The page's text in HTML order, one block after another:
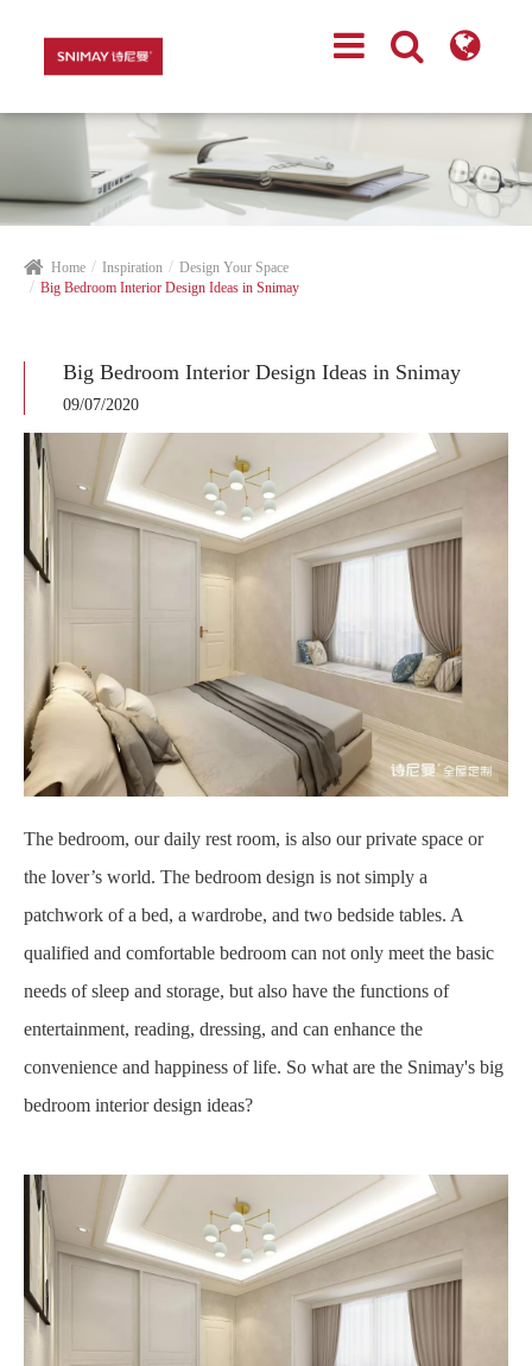
Home Inspiration
Design Your Space
Big Bedroom Interior Design Ideas in Snimay
Big Bedroom Interior Design Ideas in Snimay
09/07/2020
The bedroom, our daily rest room, is also our private space or
the lover’s world. The bedroom design is not simply a
patchwork of a bed, a wardrobe, and two bedside tables. A
qualified and comfortable bedroom can not only meet the basic
needs of sleep and storage, but also have the functions of
entertainment, reading, dressing, and can enhance the
convenience and happiness of life. So what are the Snimay's big
bedroom interior design ideas?